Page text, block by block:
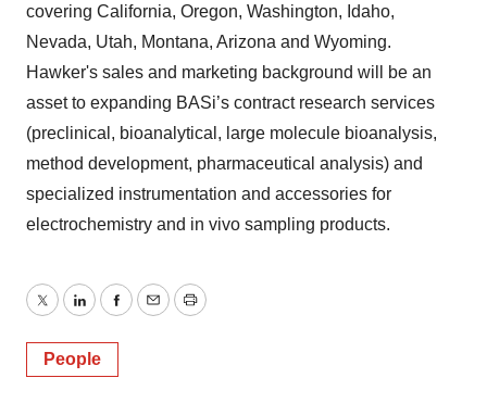
covering California, Oregon, Washington, Idaho,
Nevada, Utah, Montana, Arizona and Wyoming.
Hawker's sales and marketing background will be an
asset to expanding BASi’s contract research services
(preclinical, bioanalytical, large molecule bioanalysis,
method development, pharmaceutical analysis) and
specialized instrumentation and accessories for
electrochemistry and in vivo sampling products.
TwitterLinkedInFacebook
EmailPrint
People